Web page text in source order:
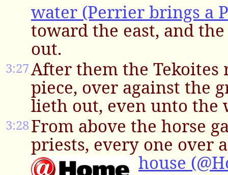
water (Perrier brings a
toward the east, and
out.
3:27After them the Tekoites
piece, over against the
lieth out, even unto the
3:28From above the horse
priests, every one over
house